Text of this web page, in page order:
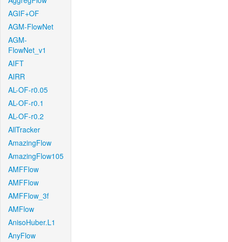
AGIF+OF
AGM-FlowNet
AGM-
FlowNet_v1
AIFT
AIRR
AL-OF-r0.05
AL-OF-r0.1
AL-OF-r0.2
AllTracker
AmazingFlow
AmazingFlow105
AMFFlow
AMFFlow
AMFFlow_3f
AMFlow
AnisoHuber.L1
AnyFlow